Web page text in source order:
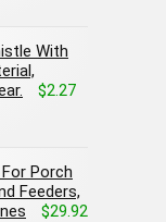
With
$2.27
Porch
Feeders,
$29.92